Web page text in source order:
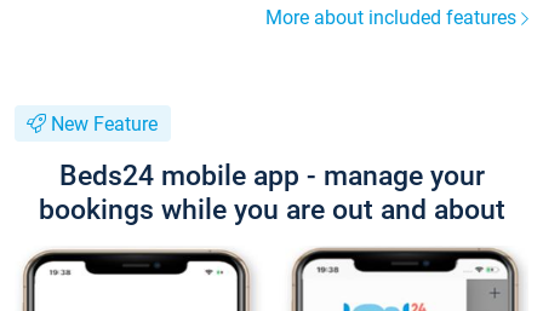
More about included features
New Feature
Beds24 mobile app - manage your
bookings while you are out and about